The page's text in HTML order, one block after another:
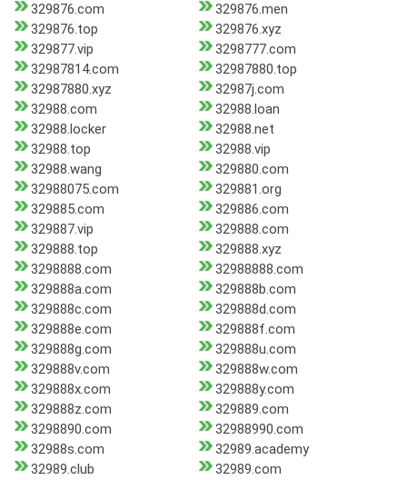
329876.com
329876.men
329876.top
329876.xyz
329877.vip
3298777.com
32987814.com
32987880.top
32987880.xyz
32987j.com
32988.com
32988.loan
32988.locker
32988.net
32988.top
32988.vip
32988.wang
329880.com
32988075.com
329881.org
329885.com
329886.com
329887.vip
329888.com
329888.top
329888.xyz
3298888.com
32988888.com
329888a.com
329888b.com
329888c.com
329888d.com
329888e.com
329888f.com
329888g.com
329888u.com
329888v.com
329888w.com
329888x.com
329888y.com
329888z.com
329889.com
3298890.com
32988990.com
32988s.com
32989.academy
32989.club
32989.com